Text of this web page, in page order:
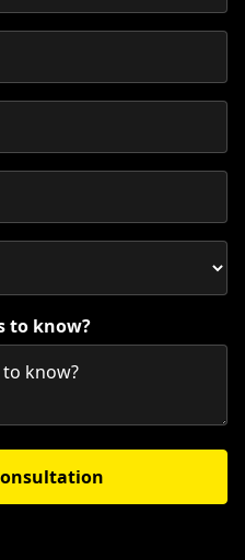
to know?